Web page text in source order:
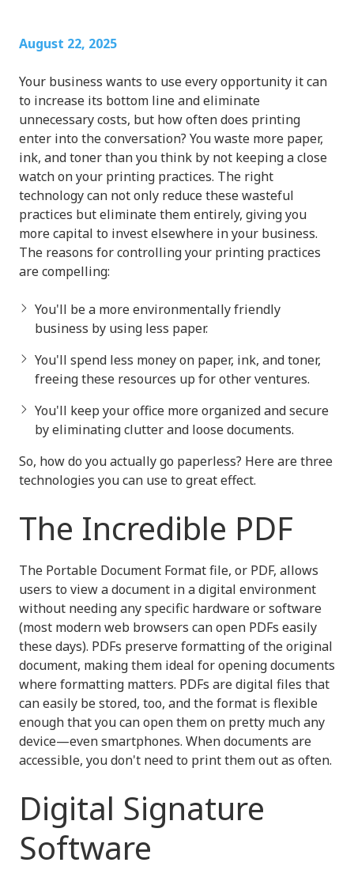
August 22, 2025
Your business wants to use every opportunity it can
to increase its bottom line and eliminate
unnecessary costs, but how often does printing
enter into the conversation? You waste more paper,
ink, and toner than you think by not keeping a close
watch on your printing practices. The right
technology can not only reduce these wasteful
practices but eliminate them entirely, giving you
more capital to invest elsewhere in your business.
The reasons for controlling your printing practices
are compelling:
You'll be a more environmentally friendly
business by using less paper.
You'll spend less money on paper, ink, and toner,
freeing these resources up for other ventures.
You'll keep your office more organized and secure
by eliminating clutter and loose documents.
So, how do you actually go paperless? Here are three
technologies you can use to great effect.
The Incredible PDF
The Portable Document Format file, or PDF, allows
users to view a document in a digital environment
without needing any specific hardware or software
(most modern web browsers can open PDFs easily
these days). PDFs preserve formatting of the original
document, making them ideal for opening documents
where formatting matters. PDFs are digital files that
can easily be stored, too, and the format is flexible
enough that you can open them on pretty much any
device—even smartphones. When documents are
accessible, you don't need to print them out as often.
Digital Signature
Software